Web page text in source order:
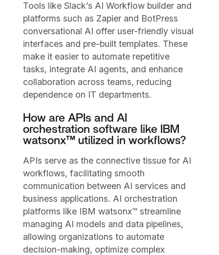
Tools like Slack’s AI Workflow builder and
platforms such as Zapier and BotPress
conversational AI offer user-friendly visual
interfaces and pre-built templates. These
make it easier to automate repetitive
tasks, integrate AI agents, and enhance
collaboration across teams, reducing
dependence on IT departments.
How are APIs and AI
orchestration software like IBM
watsonx™ utilized in workflows?
APIs serve as the connective tissue for AI
workflows, facilitating smooth
communication between AI services and
business applications. AI orchestration
platforms like IBM watsonx™ streamline
managing AI models and data pipelines,
allowing organizations to automate
decision-making, optimize complex